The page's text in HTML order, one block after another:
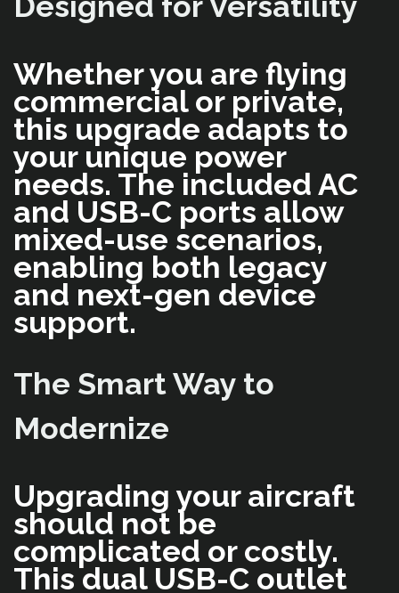
Whether you are flying
commercial or private,
this upgrade adapts to
your unique power
needs. The included AC
and USB-C ports allow
mixed-use scenarios,
enabling both legacy
and next-gen device
support.
The Smart Way to
Modernize
Upgrading your aircraft
should not be
complicated or costly.
This dual USB-C outlet